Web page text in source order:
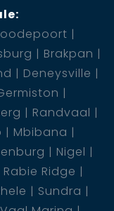
Brakpan
Deneysville
Randvaal
Mbibana
Nigel
Rabie Ridge
Sundra